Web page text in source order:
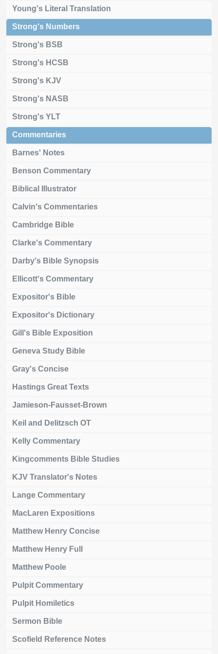
Young's Literal Translation
Strong's Numbers
Strong's BSB
Strong's HCSB
Strong's KJV
Strong's NASB
Strong's YLT
Commentaries
Barnes' Notes
Benson Commentary
Biblical Illustrator
Calvin's Commentaries
Cambridge Bible
Clarke's Commentary
Darby's Bible Synopsis
Ellicott's Commentary
Expositor's Bible
Expositor's Dictionary
Gill's Bible Exposition
Geneva Study Bible
Gray's Concise
Hastings Great Texts
Jamieson-Fausset-Brown
Keil and Delitzsch OT
Kelly Commentary
Kingcomments Bible Studies
KJV Translator's Notes
Lange Commentary
MacLaren Expositions
Matthew Henry Concise
Matthew Henry Full
Matthew Poole
Pulpit Commentary
Pulpit Homiletics
Sermon Bible
Scofield Reference Notes